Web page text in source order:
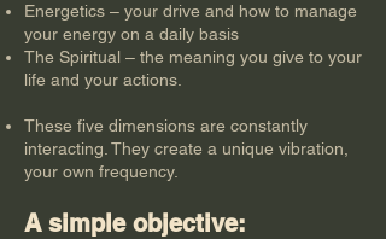
Energetics – your drive and how to manage
your energy on a daily basis
The Spiritual – the meaning you give to your
life and your actions.
These five dimensions are constantly
interacting. They create a unique vibration,
your own frequency.
A simple objective: